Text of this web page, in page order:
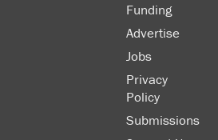
Funding
Advertise
Jobs
Privacy
Policy
Submissions